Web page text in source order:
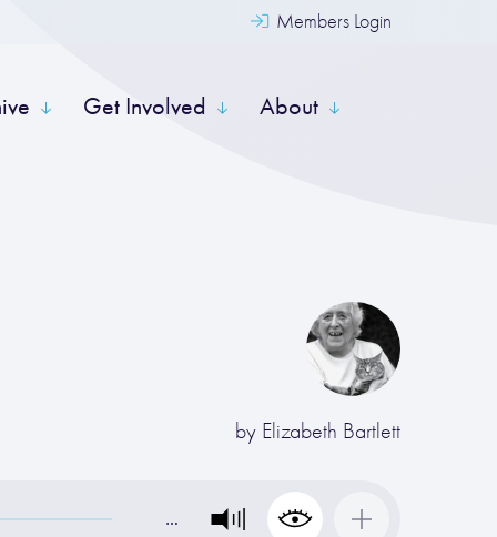
Members Login
Get Involved About
by Elizabeth Bartlett
…